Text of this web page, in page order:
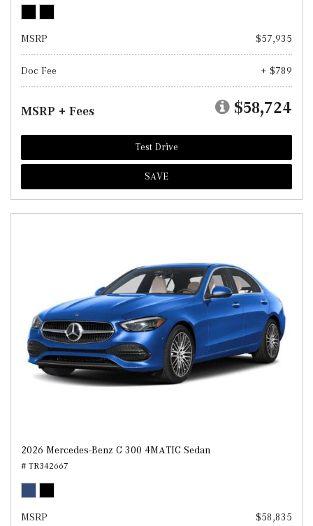
MSRP $57,935
Doc Fee + $789
MSRP + Fees $58,724
Test Drive
SAVE
2026 Mercedes-Benz C 300 4MATIC Sedan
# TR342667
MSRP $58,835